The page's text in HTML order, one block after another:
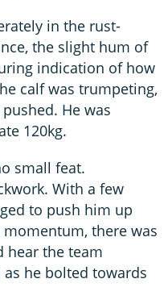
in the rust-
the slight hum of
indication of how
calf was trumpeting,
He was
120kg.
small feat.
With a few
to push him up
there was
hear the team
he bolted towards